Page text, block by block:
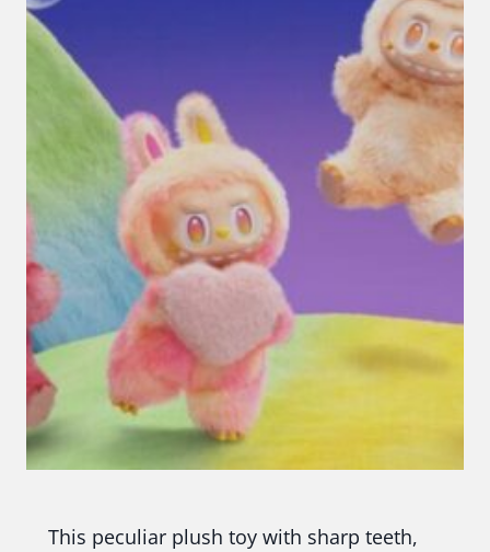
This peculiar plush toy with sharp teeth,